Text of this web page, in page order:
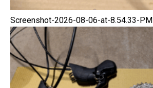
Screenshot-2026-08-06-at-8.54.33-PM